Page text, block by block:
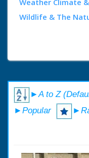
Wildlife & The
►A to Z
►Popular